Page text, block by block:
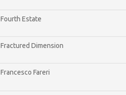
Fourth Estate
Fractured Dimension
Francesco Fareri